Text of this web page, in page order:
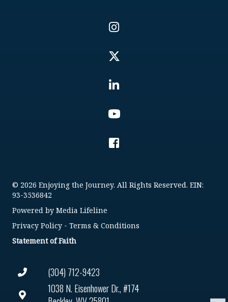
(304) 712-9423
1038 N. Eisenhower Dr., #174
© 2026 Enjoying the Journey. All Rights Reserved. EIN:
93-3536842
Powered by Media Lifeline
Privacy Policy - Terms & Conditions
Statement of Faith